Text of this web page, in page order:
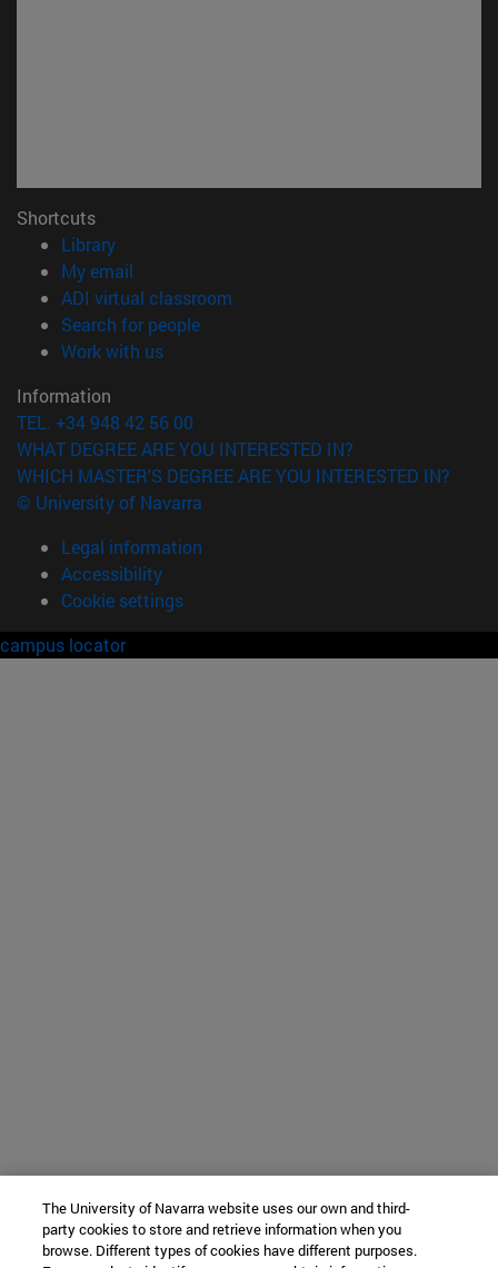
Shortcuts
Library(opens in new window)
My email
ADI virtual classroom
Search for people(opens in new window)
Work with us(opens in new window)
Information
TEL. +34 948 42 56 00
WHAT DEGREE ARE YOU INTERESTED IN?
WHICH MASTER'S DEGREE ARE YOU INTERESTED IN?
© University of Navarra
Legal information
Accessibility
Cookie settings
campus locator
The University of Navarra website uses our own and third-
party cookies to store and retrieve information when you
browse. Different types of cookies have different purposes.